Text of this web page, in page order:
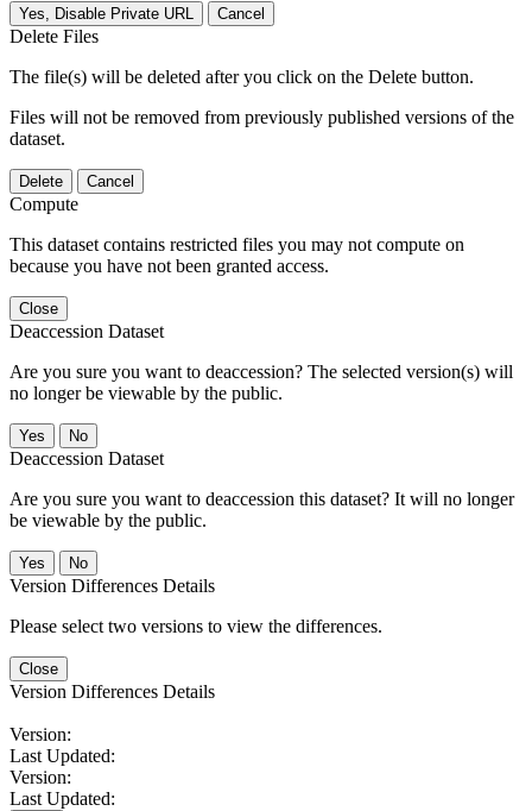
Yes, Disable Private URL Cancel
Delete Files
The file(s) will be deleted after you click on the Delete button.
Files will not be removed from previously published versions of the
dataset.
Delete Cancel
Compute
This dataset contains restricted files you may not compute on
because you have not been granted access.
Close
Deaccession Dataset
Are you sure you want to deaccession? The selected version(s) will
no longer be viewable by the public.
No
Deaccession Dataset
Are you sure you want to deaccession this dataset? It will no longer
be viewable by the public.
No
Version Differences Details
Please select two versions to view the differences.
Close
Version Differences Details
Version:
Last Updated:
Version:
Last Updated: